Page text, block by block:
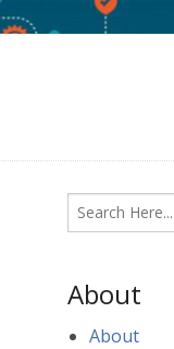
About
About